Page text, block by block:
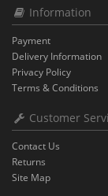
Information
Payment
Delivery Information
Privacy Policy
Terms & Conditions
Customer
Contact Us
Returns
Site Map